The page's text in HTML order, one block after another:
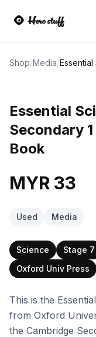
Shop/Media/
Essential
Secondary
Book
MYR 33
Used Media
Science Stage 7
Oxford Univ Press
This is the
from Oxford
the Cambridge